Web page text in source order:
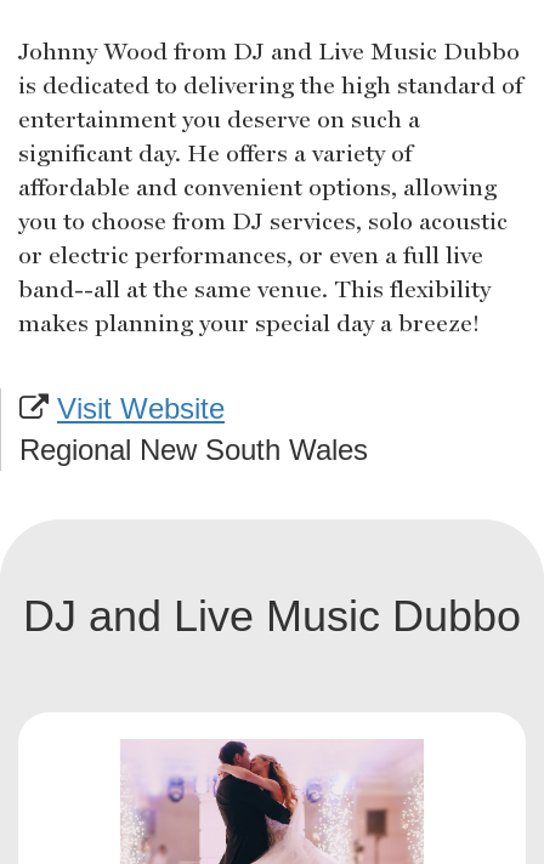
Johnny Wood from DJ and Live Music Dubbo
is dedicated to delivering the high standard of
entertainment you deserve on such a
significant day. He offers a variety of
affordable and convenient options, allowing
you to choose from DJ services, solo acoustic
or electric performances, or even a full live
band--all at the same venue. This flexibility
makes planning your special day a breeze!
Visit Website
Regional New South Wales
DJ and Live Music Dubbo